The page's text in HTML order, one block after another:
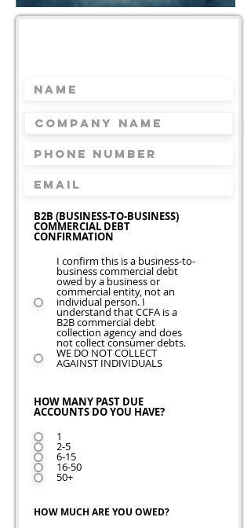
B2B (BUSINESS-TO-BUSINESS)
COMMERCIAL DEBT
CONFIRMATION
I confirm this is a business-to-
business commercial debt
owed by a business or
commercial entity, not an
individual person. I
understand that CCFA is a
B2B commercial debt
collection agency and does
not collect consumer debts.
WE DO NOT COLLECT
AGAINST INDIVIDUALS
HOW MANY PAST DUE
ACCOUNTS DO YOU HAVE?
1
2-5
6-15
16-50
50+
HOW MUCH ARE YOU OWED?